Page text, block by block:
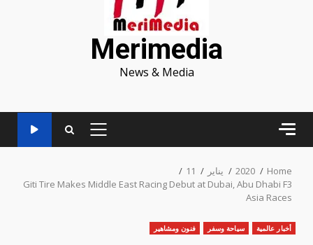
Merimedia
News & Media
PRIMARY
Home
2020 يناير
11
Giti Tire Makes Middle East Racing Debut at Dubai, Abu Dhabi F3
Asia Races
أخبار عالمية سياحة وسفر فنون ومشاهير